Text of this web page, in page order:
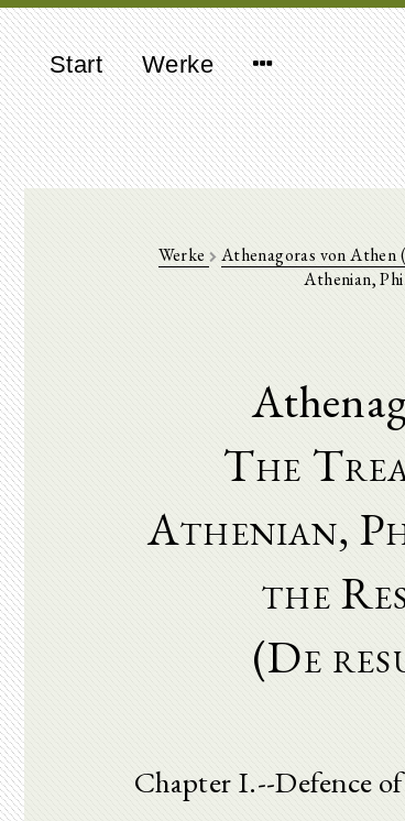
Start Werke
Werke Athenagoras von Athen
Athenian,
The
Athenian,
the
(De
Chapter I.--Defence